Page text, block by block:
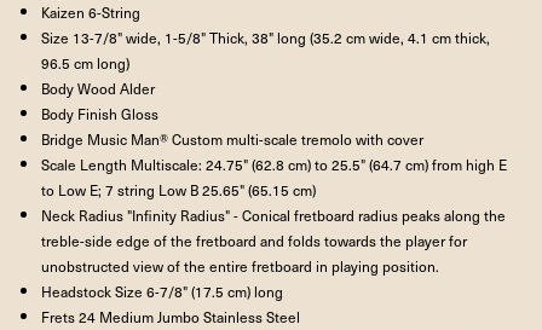
Kaizen 6-String
Size 13-7/8" wide, 1-5/8" Thick, 38" long (35.2 cm wide, 4.1 cm thick,
96.5 cm long)
Body Wood Alder
Body Finish Gloss
Bridge Music Man® Custom multi-scale tremolo with cover
Scale Length Multiscale: 24.75" (62.8 cm) to 25.5" (64.7 cm) from high E
to Low E; 7 string Low B 25.65" (65.15 cm)
Neck Radius "Infinity Radius" - Conical fretboard radius peaks along the
treble-side edge of the fretboard and folds towards the player for
unobstructed view of the entire fretboard in playing position.
Headstock Size 6-7/8" (17.5 cm) long
Frets 24 Medium Jumbo Stainless Steel